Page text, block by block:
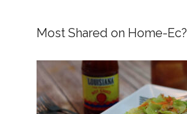
Most Shared on Home-Ec?